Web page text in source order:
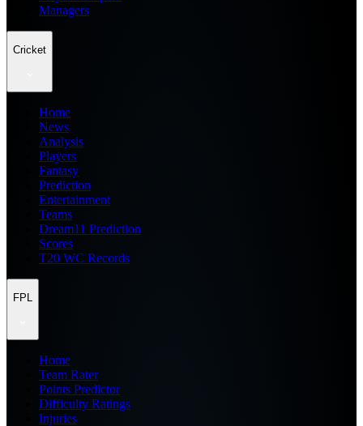
Managers
Cricket
Home
News
Analysis
Players
Fantasy
Prediction
Entertainment
Teams
Dream11 Prediction
Scores
T20 WC Records
FPL
Home
Team Rater
Points Predictor
Difficulty Ratings
Injuries